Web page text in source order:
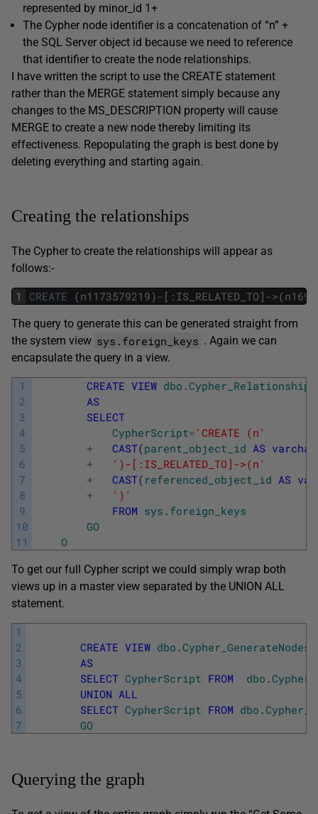
represented by minor_id 1+
The Cypher node identifier is a concatenation of “n” +
the SQL Server object id because we need to reference
that identifier to create the node relationships.
I have written the script to use the CREATE statement
rather than the MERGE statement simply because any
changes to the MS_DESCRIPTION property will cause
MERGE to create a new node thereby limiting its
effectiveness. Repopulating the graph is best done by
deleting everything and starting again.
Creating the relationships
The Cypher to create the relationships will appear as
follows:-
1 CREATE (n1173579219) - [ : IS_RELATED_TO ] ->(
The query to generate this can be generated straight from
the system view sys.foreign_keys . Again we can
encapsulate the query in a view.
1
2
3
4
5
6
7
8
9
10
11
CREATE VIEW dbo .Cypher_Relationships
AS
SELECT
CypherScript= 'CREATE (n'
+
CAST(parent_object_id AS varchar
+
')-[:IS_RELATED_TO]->(n'
+
CAST( referenced_object_id AS
+
')'
FROM sys . foreign_keys
GO
O
To get our full Cypher script we could simply wrap both
views up in a master view separated by the UNION ALL
statement.
1
2
3
4
5
6
7
CREATE VIEW dbo .
AS
SELECT CypherScript FROM dbo .
UNION ALL
SELECT CypherScript FROM dbo .
GO
Querying the graph